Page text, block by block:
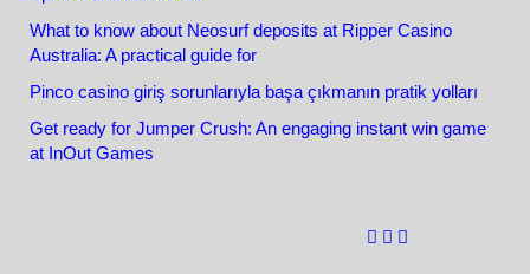
What to know about Neosurf deposits at Ripper Casino
Australia: A practical guide for
Pinco casino giriş sorunlarıyla başa çıkmanın pratik yolları
Get ready for Jumper Crush: An engaging instant win game
at InOut Games